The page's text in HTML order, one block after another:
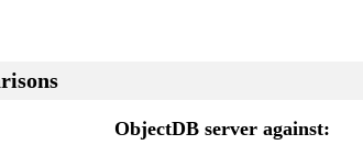
ObjectDB server against: